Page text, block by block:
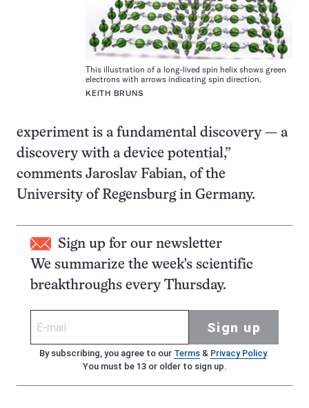
This illustration of a long-lived spin helix shows green
electrons with arrows indicating spin direction.
KEITH BRUNS
experiment is a fundamental discovery — a
discovery with a device potential,”
comments Jaroslav Fabian, of the
University of Regensburg in Germany.
Sign up for our newsletter
We summarize the week's scientific
breakthroughs every Thursday.
Sign up
By subscribing, you agree to our Terms& Privacy Policy.
You must be 13 or older to sign up.